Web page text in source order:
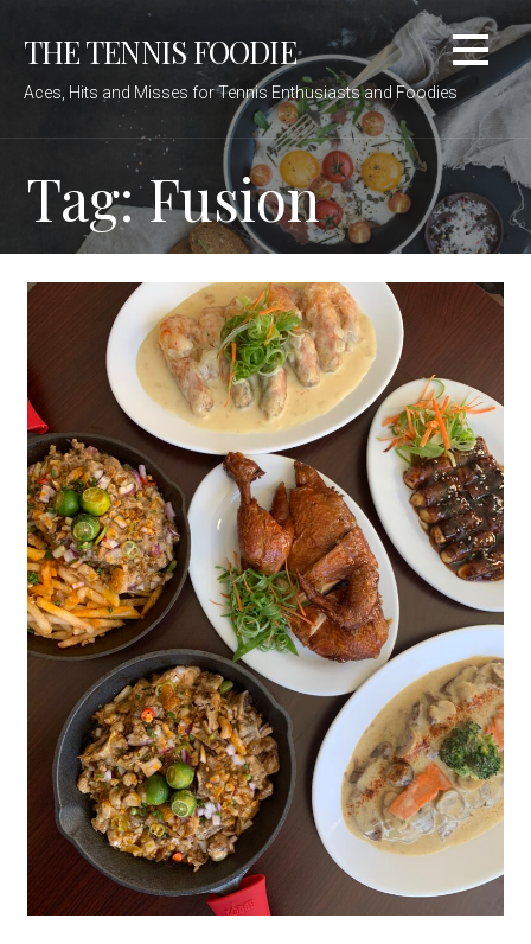
THE TENNIS FOODIE
Aces, Hits and Misses for Tennis Enthusiasts and Foodies
Tag: Fusion